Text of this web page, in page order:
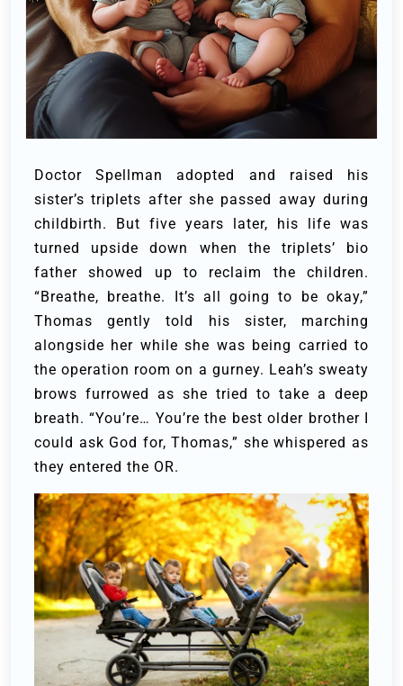
Doctor Spellman adopted and raised his
sister’s triplets after she passed away during
childbirth. But five years later, his life was
turned upside down when the triplets’ bio
father showed up to reclaim the children.
“Breathe, breathe. It’s all going to be okay,”
Thomas gently told his sister, marching
alongside her while she was being carried to
the operation room on a gurney. Leah’s sweaty
brows furrowed as she tried to take a deep
breath. “You’re… You’re the best older brother I
could ask God for, Thomas,” she whispered as
they entered the OR.